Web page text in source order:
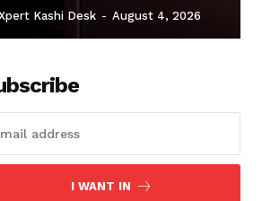
Kashi Desk - August 4, 2026
I WANT IN